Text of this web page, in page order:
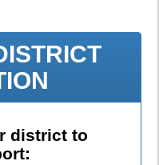
district to